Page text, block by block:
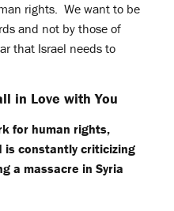
rights. We want to be
and not by those of
that Israel needs to
in Love with You
for human rights,
is constantly criticizing
a massacre in Syria